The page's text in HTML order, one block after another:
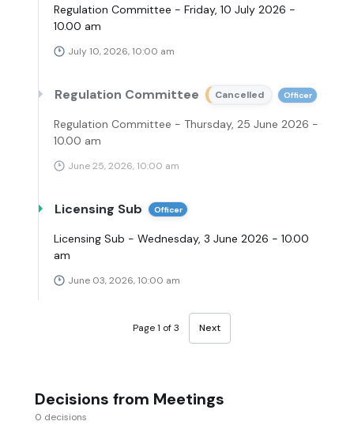
Regulation Committee - Friday, 10 July 2026 -
10.00 am
July 10, 2026, 10:00 am
Regulation Committee Cancelled Officer
Regulation Committee - Thursday, 25 June 2026 -
10.00 am
June 25, 2026, 10:00 am
Licensing Sub Officer
Licensing Sub - Wednesday, 3 June 2026 - 10.00
am
June 03, 2026, 10:00 am
Page 1 of 3 Next
Decisions from Meetings
0 decisions